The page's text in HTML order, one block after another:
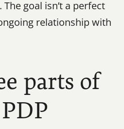
goal isn’t a perfect
relationship with
parts of